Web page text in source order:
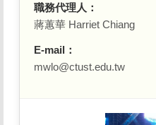
職務代理人：
蔣蕙華 Harriet Chiang
E-mail：
mwlo@ctust.edu.tw